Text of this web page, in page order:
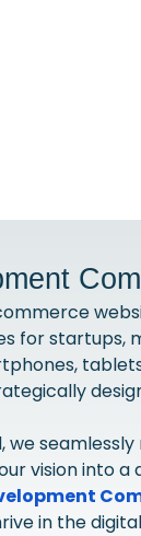
startups,
vision into
in the